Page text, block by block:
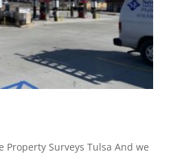
Surveys Tulsa And we